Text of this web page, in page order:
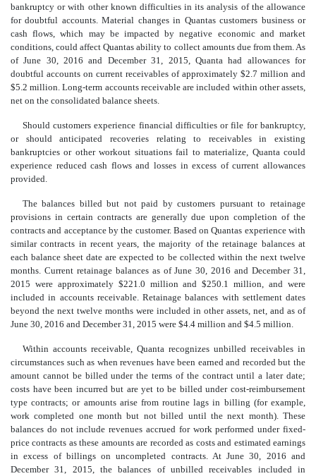
bankruptcy or with other known difficulties in its analysis of the allowance
for doubtful accounts. Material changes in Quantas customers business or
cash flows, which may be impacted by negative economic and market
conditions, could affect Quantas ability to collect amounts due from them. As
of June 30, 2016 and December 31, 2015, Quanta had allowances for
doubtful accounts on current receivables of approximately $2.7 million and
$5.2 million. Long-term accounts receivable are included within other assets,
net on the consolidated balance sheets.
Should customers experience financial difficulties or file for bankruptcy,
or should anticipated recoveries relating to receivables in existing
bankruptcies or other workout situations fail to materialize, Quanta could
experience reduced cash flows and losses in excess of current allowances
provided.
The balances billed but not paid by customers pursuant to retainage
provisions in certain contracts are generally due upon completion of the
contracts and acceptance by the customer. Based on Quantas experience with
similar contracts in recent years, the majority of the retainage balances at
each balance sheet date are expected to be collected within the next twelve
months. Current retainage balances as of June 30, 2016 and December 31,
2015 were approximately $221.0 million and $250.1 million, and were
included in accounts receivable. Retainage balances with settlement dates
beyond the next twelve months were included in other assets, net, and as of
June 30, 2016 and December 31, 2015 were $4.4 million and $4.5 million.
Within accounts receivable, Quanta recognizes unbilled receivables in
circumstances such as when revenues have been earned and recorded but the
amount cannot be billed under the terms of the contract until a later date;
costs have been incurred but are yet to be billed under cost-reimbursement
type contracts; or amounts arise from routine lags in billing (for example,
work completed one month but not billed until the next month). These
balances do not include revenues accrued for work performed under fixed-
price contracts as these amounts are recorded as costs and estimated earnings
in excess of billings on uncompleted contracts. At June 30, 2016 and
December 31, 2015, the balances of unbilled receivables included in